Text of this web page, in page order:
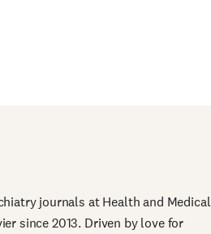
journals at Health and Medical
since 2013. Driven by love for